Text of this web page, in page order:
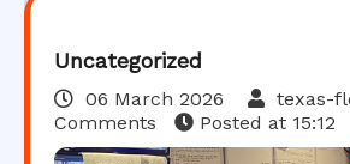
Uncategorized
06 March 2026 texas-
Comments
Posted at 15:12